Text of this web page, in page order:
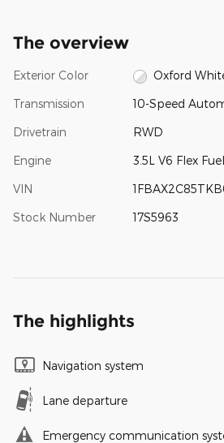
The overview
Exterior Color Oxford
Transmission 10-Speed
Drivetrain RWD
Engine 3.5L V6 Flex Fuel
VIN
Stock Number 17S5963
The highlights
Navigation system
Lane departure
Emergency communication